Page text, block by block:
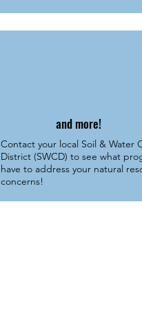
and more!
Contact your local Soil & Water
District (SWCD) to see what
have to address your natural
concerns!